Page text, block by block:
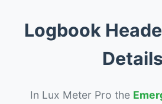
Logbook
Details
In Lux Meter Pro the